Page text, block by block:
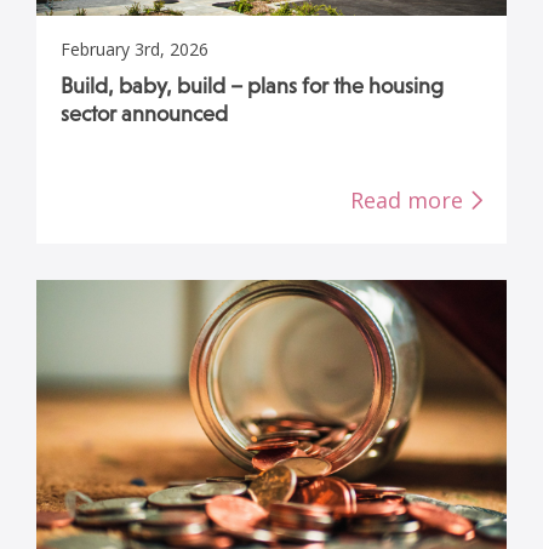
February 3rd, 2026
Build, baby, build – plans for the housing
sector announced
Read more